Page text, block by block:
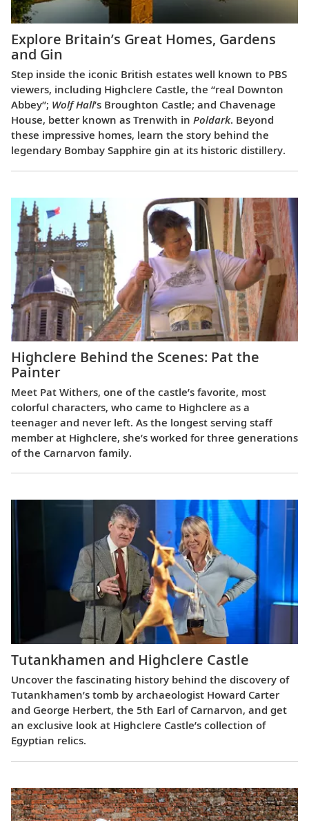
Explore Britain’s Great Homes, Gardens
and Gin
Step inside the iconic British estates well known to PBS
viewers, including Highclere Castle, the “real Downton
Abbey”; Wolf Hall’s Broughton Castle; and Chavenage
House, better known as Trenwith in Poldark. Beyond
these impressive homes, learn the story behind the
legendary Bombay Sapphire gin at its historic distillery.
Highclere Behind the Scenes: Pat the
Painter
Meet Pat Withers, one of the castle’s favorite, most
colorful characters, who came to Highclere as a
teenager and never left. As the longest serving staff
member at Highclere, she’s worked for three generations
of the Carnarvon family.
Tutankhamen and Highclere Castle
Uncover the fascinating history behind the discovery of
Tutankhamen’s tomb by archaeologist Howard Carter
and George Herbert, the 5th Earl of Carnarvon, and get
an exclusive look at Highclere Castle’s collection of
Egyptian relics.